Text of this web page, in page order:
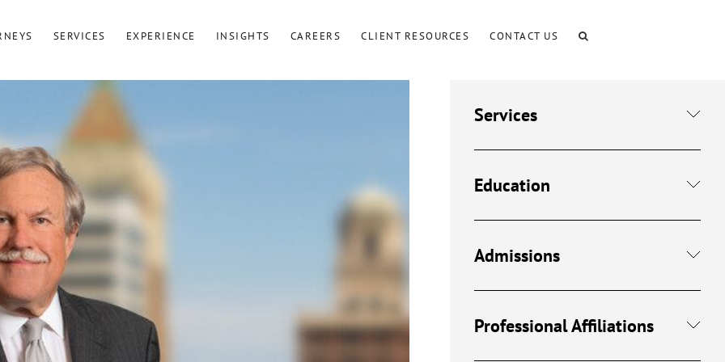
SERVICES EXPERIENCE INSIGHTS CAREERS CLIENT RESOURCES CONTACT US
Services
Education
Admissions
Professional Affiliations